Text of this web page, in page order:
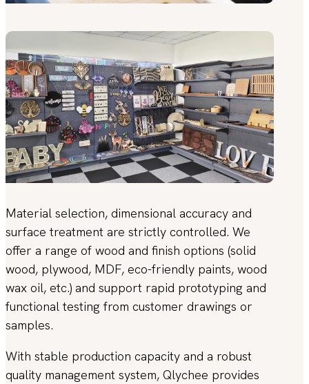
Material selection, dimensional accuracy and
surface treatment are strictly controlled. We
offer a range of wood and finish options (solid
wood, plywood, MDF, eco-friendly paints, wood
wax oil, etc.) and support rapid prototyping and
functional testing from customer drawings or
samples.
With stable production capacity and a robust
quality management system, Qlychee provides